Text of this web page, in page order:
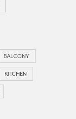
BALCONY
KITCHEN